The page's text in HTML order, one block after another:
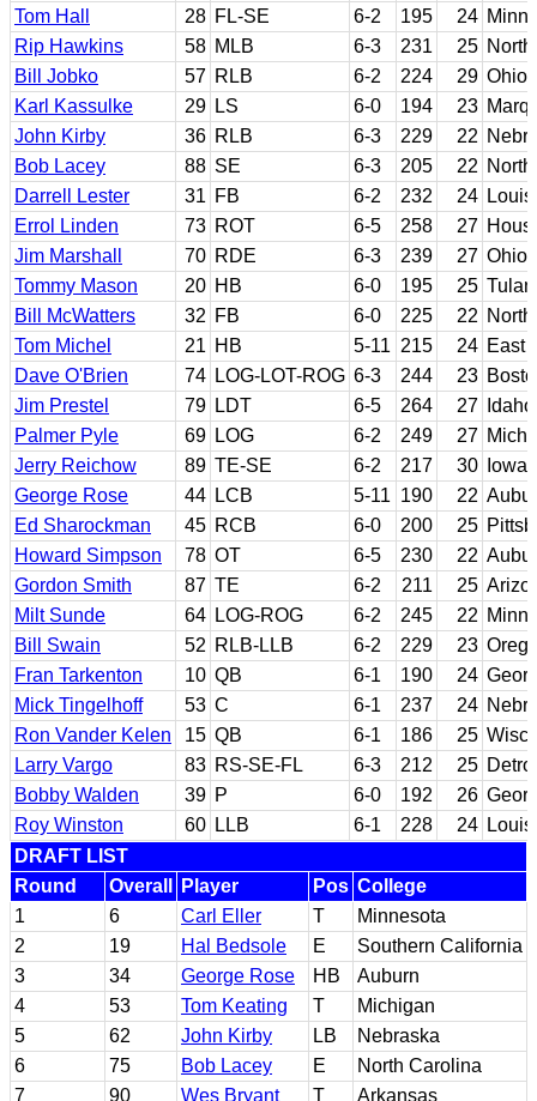
Tom Hall
28 FL-SE 6-2 195 24
Rip Hawkins
58 MLB 6-3 231 25
Bill Jobko
57 RLB 6-2 224 29 Ohio
Karl Kassulke
29 LS 6-0 194 23
John Kirby
36 RLB 6-3 229 22
Bob Lacey
88 SE 6-3 205 22
Darrell Lester
31 FB 6-2 232 24
Errol Linden
73 ROT 6-5 258 27
Jim Marshall
70 RDE 6-3 239 27 Ohio
Tommy Mason
20 HB 6-0 195 25
Bill McWatters
32 FB 6-0 225 22
Tom Michel
21 HB 5-11 215 24 East
Dave O'Brien
74 LOG-LOT-ROG 6-3 244 23
Jim Prestel
79 LDT 6-5 264 27
Idaho
Palmer Pyle
69 LOG 6-2 249 27
Jerry Reichow
89 TE-SE 6-2 217 30
Iowa
George Rose
44 LCB 5-11 190 22
Ed Sharockman
45 RCB 6-0 200 25
Howard Simpson
78 OT 6-5 230 22
Gordon Smith
87 TE 6-2 211 25
Milt Sunde
64 LOG-ROG 6-2 245 22
Bill Swain
52 RLB-LLB 6-2 229 23
Fran Tarkenton
10 QB 6-1 190 24
Mick Tingelhoff
53 C 6-1 237 24
Ron Vander Kelen
15 QB 6-1 186 25
Larry Vargo
83 RS-SE-FL 6-3 212 25
Bobby Walden
39 P 6-0 192 26
Roy Winston
60 LLB 6-1 228 24
DRAFT LIST
Round
Overall Player Pos College
1
6 Carl Eller T
Minnesota
2
19 Hal Bedsole E
Southern California
3
34 George Rose HB
Auburn
4
53 Tom Keating T
Michigan
5
62 John Kirby LB
Nebraska
6
75 Bob Lacey E
North Carolina
7
90 Wes Bryant T Arkansas